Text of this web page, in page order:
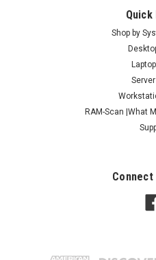
Quick
Shop by
RAM-Scan |What
Connect